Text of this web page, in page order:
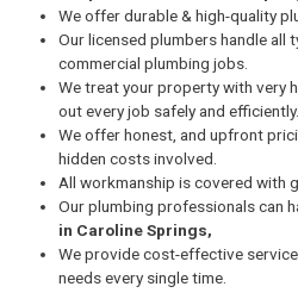
We offer durable & high-quality
Our licensed plumbers handle all
commercial plumbing jobs.
We treat your property with very
out every job safely and efficiently.
We offer honest, and upfront
hidden costs involved.
All workmanship is covered with
Our plumbing professionals can
in Caroline Springs,
We provide cost-effective
needs every single time.